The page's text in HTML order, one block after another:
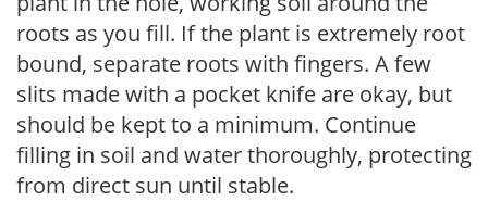
roots as you fill. If the plant is extremely root
bound, separate roots with fingers. A few
slits made with a pocket knife are okay, but
should be kept to a minimum. Continue
filling in soil and water thoroughly, protecting
from direct sun until stable.